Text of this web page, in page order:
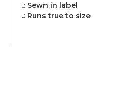
.: Sewn in label
.: Runs true to size